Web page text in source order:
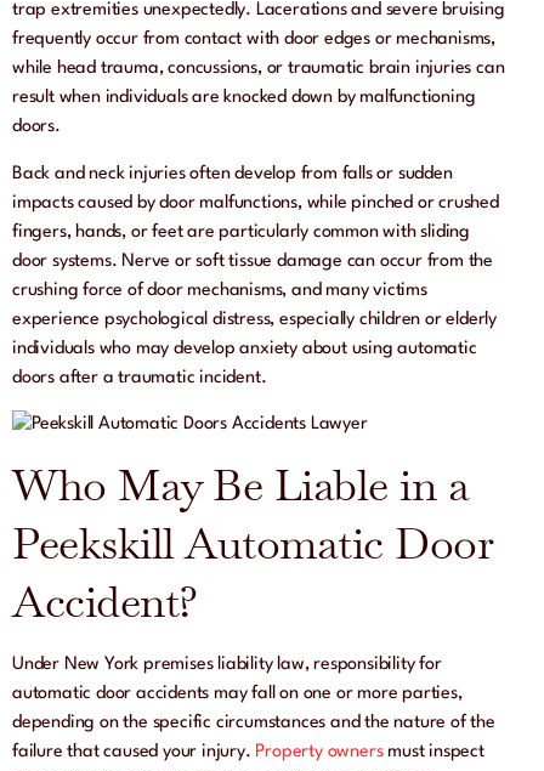
trap extremities unexpectedly. Lacerations and severe bruising
frequently occur from contact with door edges or mechanisms,
while head trauma, concussions, or traumatic brain injuries can
result when individuals are knocked down by malfunctioning
doors.
Back and neck injuries often develop from falls or sudden
impacts caused by door malfunctions, while pinched or crushed
fingers, hands, or feet are particularly common with sliding
door systems. Nerve or soft tissue damage can occur from the
crushing force of door mechanisms, and many victims
experience psychological distress, especially children or elderly
individuals who may develop anxiety about using automatic
doors after a traumatic incident.
Who May Be Liable in a
Peekskill Automatic Door
Accident?
Under New York premises liability law, responsibility for
automatic door accidents may fall on one or more parties,
depending on the specific circumstances and the nature of the
failure that caused your injury. Property ownersmust inspect